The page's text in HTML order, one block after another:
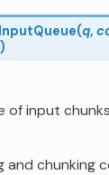
InputQueue(q,
)
of input
and chunking